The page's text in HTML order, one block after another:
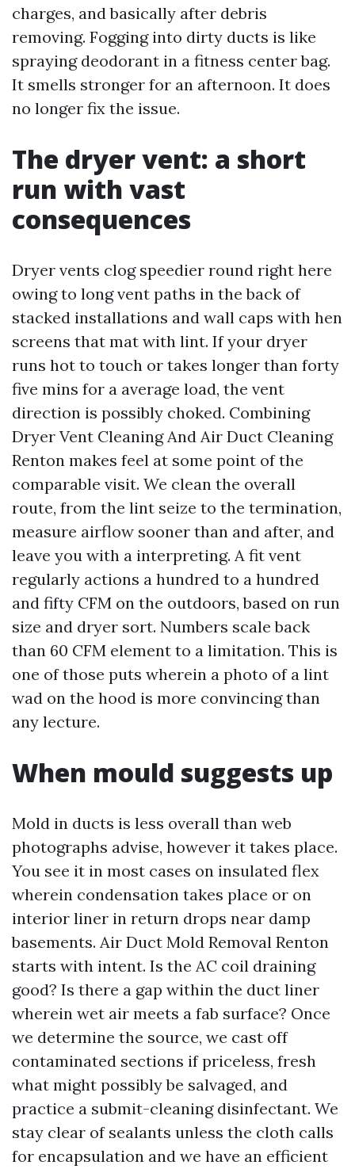
charges, and basically after debris
removing. Fogging into dirty ducts is like
spraying deodorant in a fitness center bag.
It smells stronger for an afternoon. It does
no longer fix the issue.
The dryer vent: a short
run with vast
consequences
Dryer vents clog speedier round right here
owing to long vent paths in the back of
stacked installations and wall caps with hen
screens that mat with lint. If your dryer
runs hot to touch or takes longer than forty
five mins for a average load, the vent
direction is possibly choked. Combining
Dryer Vent Cleaning And Air Duct Cleaning
Renton makes feel at some point of the
comparable visit. We clean the overall
route, from the lint seize to the termination,
measure airflow sooner than and after, and
leave you with a interpreting. A fit vent
regularly actions a hundred to a hundred
and fifty CFM on the outdoors, based on run
size and dryer sort. Numbers scale back
than 60 CFM element to a limitation. This is
one of those puts wherein a photo of a lint
wad on the hood is more convincing than
any lecture.
When mould suggests up
Mold in ducts is less overall than web
photographs advise, however it takes place.
You see it in most cases on insulated flex
wherein condensation takes place or on
interior liner in return drops near damp
basements. Air Duct Mold Removal Renton
starts with intent. Is the AC coil draining
good? Is there a gap within the duct liner
wherein wet air meets a fab surface? Once
we determine the source, we cast off
contaminated sections if priceless, fresh
what might possibly be salvaged, and
practice a submit-cleaning disinfectant. We
stay clear of sealants unless the cloth calls
for encapsulation and we have an efficient